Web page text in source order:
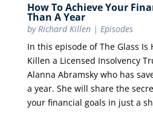
How To Achieve Your
Than A Year
byRichard Killen| Episodes
In this episode of The Glass Is
Killen a Licensed Insolvency
Alanna Abramsky who has
a year. She will share the
your financial goals in just a